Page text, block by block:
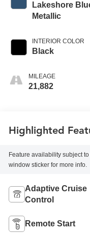
Lakeshore
Metallic
INTERIOR COLOR
Black
MILEAGE
21,882
Highlighted
Feature availability subject
window sticker for more info.
Adaptive Cruise
Control
Remote Start